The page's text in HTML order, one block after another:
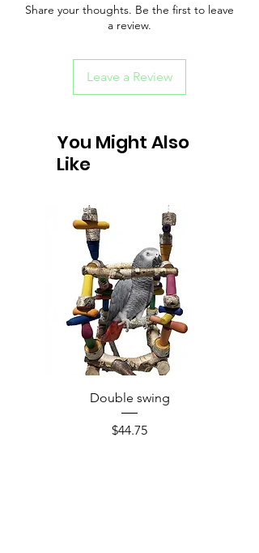
Share your thoughts. Be the first to leave
a review.
Leave a Review
You Might Also
Like
Double swing
Price
$44.75